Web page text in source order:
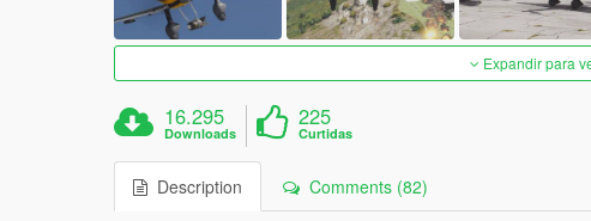
Expandir para
16.295
Downloads
225
Curtidas
Description Comments (82)